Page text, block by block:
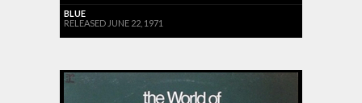
BLUE
RELEASED JUNE 22, 1971